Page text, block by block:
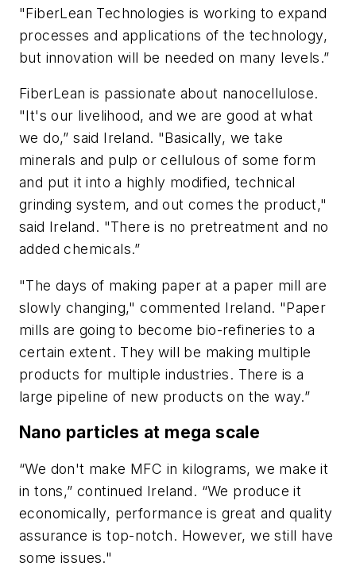
"FiberLean Technologies is working to expand
processes and applications of the technology,
but innovation will be needed on many levels.”
FiberLean is passionate about nanocellulose.
"It's our livelihood, and we are good at what
we do,” said Ireland. "Basically, we take
minerals and pulp or cellulous of some form
and put it into a highly modified, technical
grinding system, and out comes the product,"
said Ireland. "There is no pretreatment and no
added chemicals.”
"The days of making paper at a paper mill are
slowly changing," commented Ireland. "Paper
mills are going to become bio-refineries to a
certain extent. They will be making multiple
products for multiple industries. There is a
large pipeline of new products on the way.”
Nano particles at mega scale
“We don't make MFC in kilograms, we make it
in tons,” continued Ireland. “We produce it
economically, performance is great and quality
assurance is top-notch. However, we still have
some issues."